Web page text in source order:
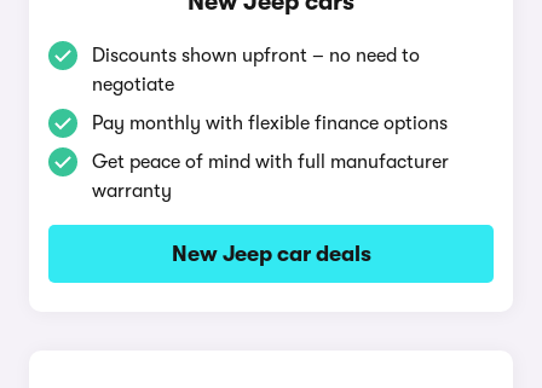
Discounts shown upfront – no need to
negotiate
Pay monthly with flexible finance options
Get peace of mind with full manufacturer
warranty
New Jeep car deals